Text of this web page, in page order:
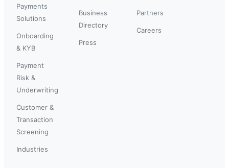
Payments
Solutions
Onboarding
& KYB
Payment
Risk &
Underwriting
Customer &
Transaction
Screening
Industries
Business
Directory
Press
Partners
Careers